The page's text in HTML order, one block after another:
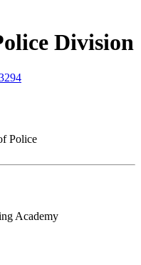
Division
Police
Academy